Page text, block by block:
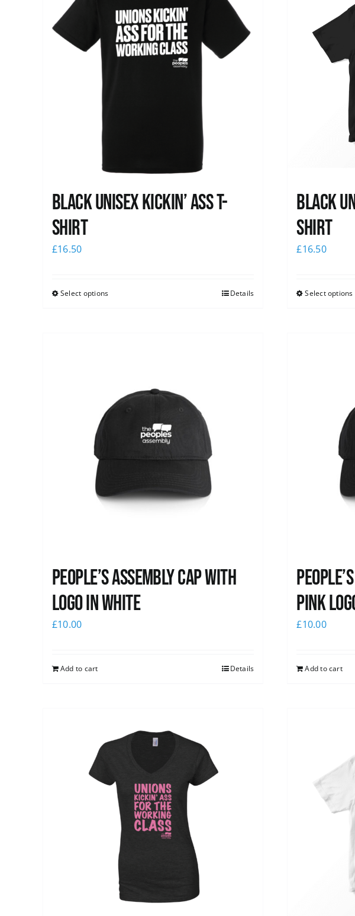
Black Unisex Kickin’ Ass T-
shirt
£16.50
Select options Details
Black
Shirt
£16.50
Select options
People’s Assembly Cap with
logo in white
£10.00
Add to cart Details
pink
£10.00
Add to cart